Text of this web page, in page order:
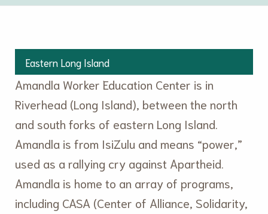
Eastern Long Island
Amandla Worker Education Center is in
Riverhead (Long Island), between the north
and south forks of eastern Long Island.
Amandla is from IsiZulu and means “power,”
used as a rallying cry against Apartheid.
Amandla is home to an array of programs,
including CASA (Center of Alliance, Solidarity,